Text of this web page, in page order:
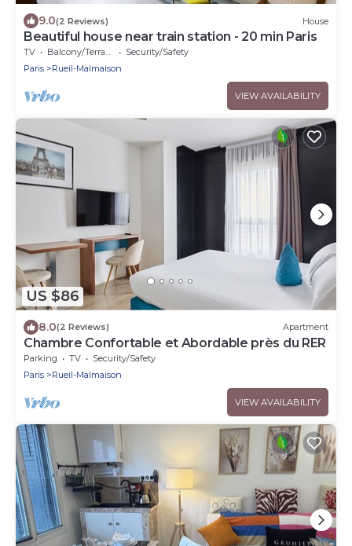
9.0(2 Reviews) House
Beautiful house near train station - 20 min Paris
TV Balcony/Terrace
Security/Safety
Paris
Rueil-Malmaison
VIEW AVAILABILITY
US $86
8.0(2 Reviews) Apartment
Chambre Confortable et Abordable près du RER
Parking TV
Security/Safety
Paris
Rueil-Malmaison
VIEW AVAILABILITY